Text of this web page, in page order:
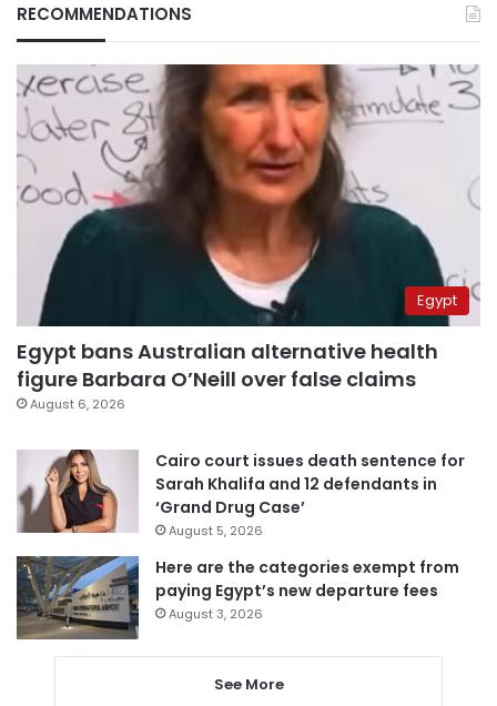
RECOMMENDATIONS
Egypt
Egypt bans Australian alternative health
figure Barbara O’Neill over false claims
August 6, 2026
Cairo court issues death sentence for
Sarah Khalifa and 12 defendants in
‘Grand Drug Case’
August 5, 2026
Here are the categories exempt from
paying Egypt’s new departure fees
August 3, 2026
See More